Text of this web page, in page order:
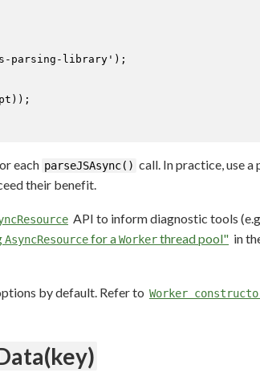
parsing-library' );
each parseJSAsync() call. In practice, use
their benefit.
API to inform diagnostic tools
AsyncResourcefor aWorkerthread pool" in
by default. Refer to Worker